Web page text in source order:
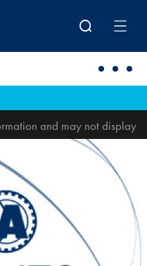
and may not display